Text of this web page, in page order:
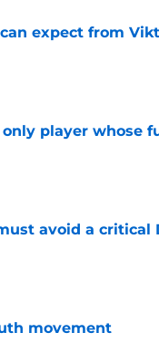
expect from
player whose
avoid a
movement